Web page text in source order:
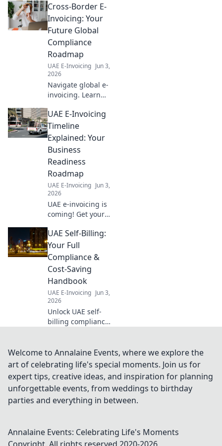
successful journey. Ensure
your project takes off with
confidence.
Cross-Border E-
Invoicing: Your
Future Global
Compliance
Roadmap
UAE E-Invoicing Jun 3,
2026
Navigate global e-
invoicing. Learn
compliance,
future-proof your
business, and
simplify
international
transactions. Your
roadmap to
success!
UAE E-Invoicing
Timeline
Explained: Your
Business
Readiness
Roadmap
UAE E-Invoicing Jun 3,
2026
UAE e-invoicing is
coming! Get your
with our guide to
the timeline and
your readiness
roadmap. Don't be
left behind!
UAE Self-Billing:
Your Full
Compliance &
Cost-Saving
Handbook
UAE E-Invoicing Jun 3,
2026
Unlock UAE self-
billing compliance
for seamless,
compliant
operations. Click
for expert insights!
Welcome to Annalaine Events, where we explore the
art of celebrating life's special moments. Join us for
expert tips, creative ideas, and inspiration for planning
unforgettable events, from weddings to birthday
parties and everything in between.
Annalaine Events: Celebrating Life's Moments